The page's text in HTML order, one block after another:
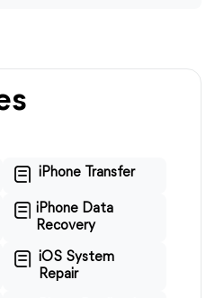
iPhone Transfer
iPhone Data
Recovery
iOS System
Repair